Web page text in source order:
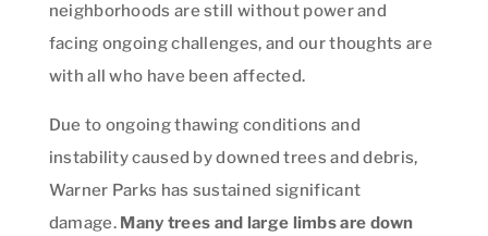
neighborhoods are still without power and
facing ongoing challenges, and our thoughts are
with all who have been affected.
Due to ongoing thawing conditions and
instability caused by downed trees and debris,
Warner Parks has sustained significant
damage. Many trees and large limbs are down